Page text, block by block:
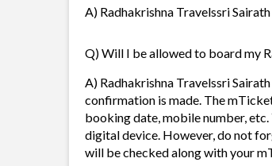
A) Radhakrishna Travelssri
Q) Will I be allowed to board my
A) Radhakrishna Travelssri
confirmation is made. The
booking date, mobile number,
digital device. However, do not
will be checked along with your